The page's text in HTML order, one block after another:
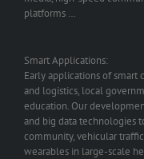
platforms …
Smart Applications:
Early applications of smart
and logistics, local
education. Our
and big data technologies
community, vehicular
wearables in large-scale